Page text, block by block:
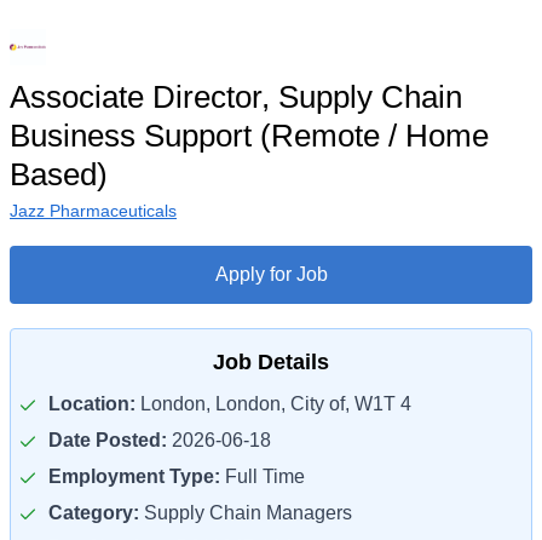
Associate Director, Supply Chain
Business Support (Remote / Home
Based)
Jazz Pharmaceuticals
Apply for Job
Job Details
Location: London, London, City of, W1T 4
Date Posted: 2026-06-18
Employment Type: Full Time
Category: Supply Chain Managers